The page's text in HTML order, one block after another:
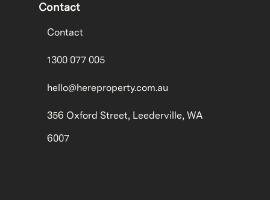
Contact
Contact
1300 077 005
hello@hereproperty.com.au
356 Oxford Street, Leederville, WA
6007